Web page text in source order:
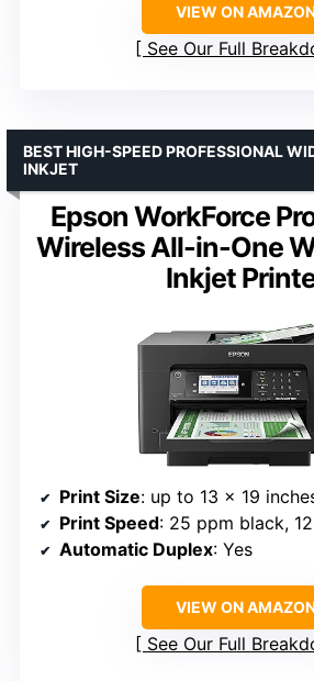
VIEW ON
See Our Full
Epson WorkForce
Wireless All-in-One
Inkjet
BEST HIGH-SPEED PROFESSIONAL
INKJET
Print Size: up to 13 x 19
Print Speed: 25 ppm black,
Automatic Duplex: Yes
VIEW ON
See Our Full